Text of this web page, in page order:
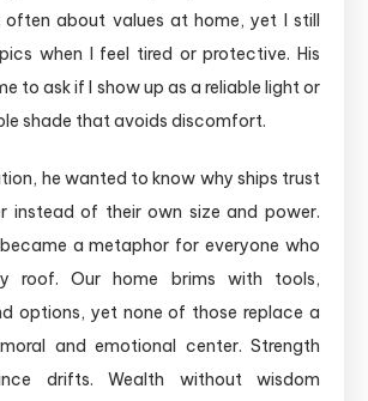
often about values at home, yet I still
when I feel tired or protective. His
to ask if I show up as a reliable light or
shade that avoids discomfort.
he wanted to know why ships trust
instead of their own size and power.
a metaphor for everyone who
roof. Our home brims with tools,
options, yet none of those replace a
and emotional center. Strength
drifts. Wealth without wisdom